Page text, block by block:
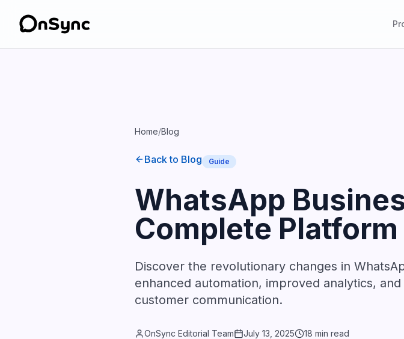
Home/Blog
Back to Blog Guide
WhatsApp
Complete
Discover the revolutionary changes in
enhanced automation, improved analytics,
customer communication.
OnSync Editorial Team July 13, 2025 18 min read